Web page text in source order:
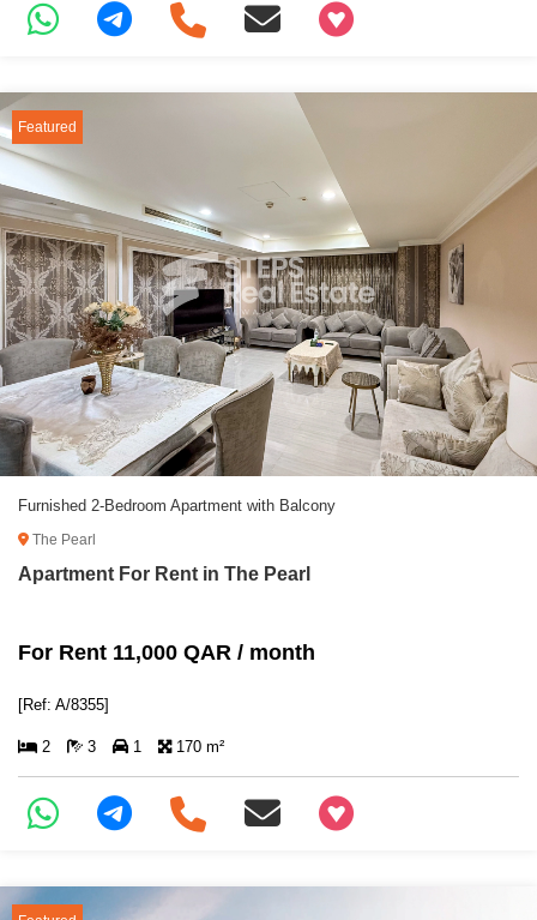
+97466346605
Featured
Furnished 2-Bedroom Apartment with Balcony
The Pearl
Apartment For Rent in The Pearl
For Rent 11,000 QAR / month
[Ref: A/8355]
2 3 1 170 m²
+97466346605